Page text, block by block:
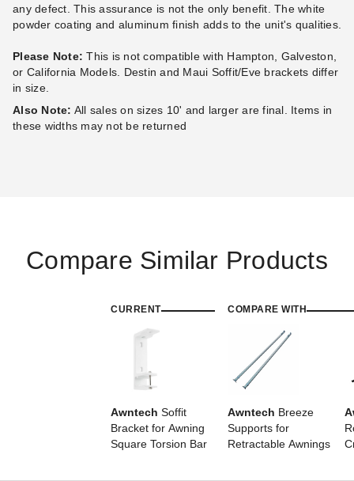
Awntech Hampton Motorized
Remote
(1)
$5,043.85
Awntech Destin Motorized
Remote
(2)
Best Seller
Remote
Best Seller
Remote
Awntech Maui Manual
Retractable Awning
Awntech Hampton Motorized
Retractable Awning with
any defect. This assurance is not the only benefit. The white
powder coating and aluminum finish adds to the unit's qualities.
Please Note: This is not compatible with Hampton, Galveston,
or California Models. Destin and Maui Soffit/Eve brackets differ
in size.
Also Note: All sales on sizes 10' and larger are final. Items in
these widths may not be returned
Compare Similar Products
CURRENT
Awntech Soffit
Bracket for Awning
Square Torsion Bar
COMPARE WITH
Awntech Breeze
Supports for
Retractable Awnings